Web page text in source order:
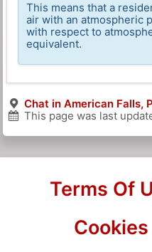
This means that a
air with an atmospheric
with respect to
equivalent.
Chat in American Falls,
This page was last
Terms Of
Cookies